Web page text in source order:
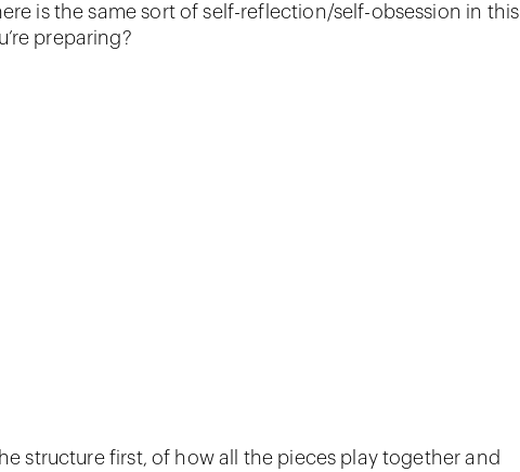
is the same sort of self-reflection/self-obsession in this
preparing?
structure first, of how all the pieces play together and